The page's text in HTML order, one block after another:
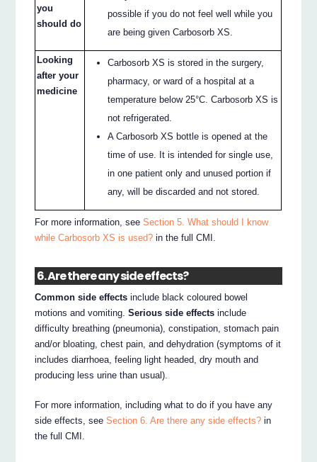
you
should do
possible if you do not feel well while you
are being given Carbosorb XS.
Looking
after your
medicine
Carbosorb XS is stored in the surgery,
pharmacy, or ward of a hospital at a
temperature below 25°C. Carbosorb XS is
not refrigerated.
A Carbosorb XS bottle is opened at the
time of use. It is intended for single use,
in one patient only and unused portion if
any, will be discarded and not stored.
For more information, seeSection 5. What should I know
while Carbosorb XS is used? in the full CMI.
6. Are there any side effects?
Common side effects include black coloured bowel
motions and vomiting.Serious side effects include
difficulty breathing (pneumonia), constipation, stomach pain
and/or bloating, chest pain, and dehydration (symptoms of it
includes diarrhoea, feeling light headed, dry mouth and
producing less urine than usual).
For more information, including what to do if you have any
side effects, seeSection 6. Are there any side effects? in
the full CMI.